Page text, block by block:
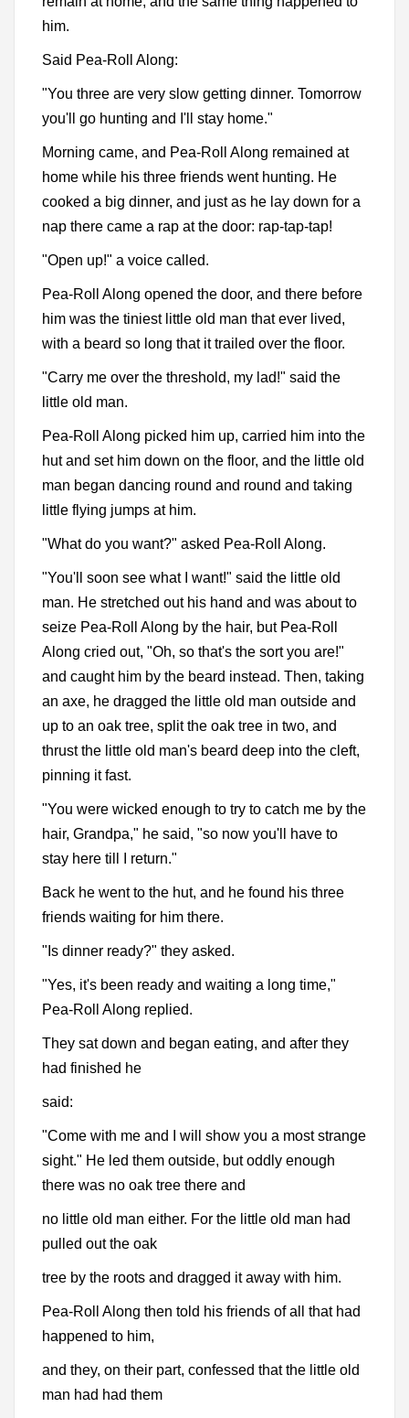
him.
Said Pea-Roll Along:
"You three are very slow getting dinner. Tomorrow
you'll go hunting and I'll stay home."
Morning came, and Pea-Roll Along remained at
home while his three friends went hunting. He
cooked a big dinner, and just as he lay down for a
nap there came a rap at the door: rap-tap-tap!
"Open up!" a voice called.
Pea-Roll Along opened the door, and there before
him was the tiniest little old man that ever lived,
with a beard so long that it trailed over the floor.
"Carry me over the threshold, my lad!" said the
little old man.
Pea-Roll Along picked him up, carried him into the
hut and set him down on the floor, and the little old
man began dancing round and round and taking
little flying jumps at him.
"What do you want?" asked Pea-Roll Along.
"You'll soon see what I want!" said the little old
man. He stretched out his hand and was about to
seize Pea-Roll Along by the hair, but Pea-Roll
Along cried out, "Oh, so that's the sort you are!"
and caught him by the beard instead. Then, taking
an axe, he dragged the little old man outside and
up to an oak tree, split the oak tree in two, and
thrust the little old man's beard deep into the cleft,
pinning it fast.
"You were wicked enough to try to catch me by the
hair, Grandpa," he said, "so now you'll have to
stay here till I return."
Back he went to the hut, and he found his three
friends waiting for him there.
"Is dinner ready?" they asked.
"Yes, it's been ready and waiting a long time,"
Pea-Roll Along replied.
They sat down and began eating, and after they
had finished he
said:
"Come with me and I will show you a most strange
sight." He led them outside, but oddly enough
there was no oak tree there and
no little old man either. For the little old man had
pulled out the oak
tree by the roots and dragged it away with him.
Pea-Roll Along then told his friends of all that had
happened to him,
and they, on their part, confessed that the little old
man had had them